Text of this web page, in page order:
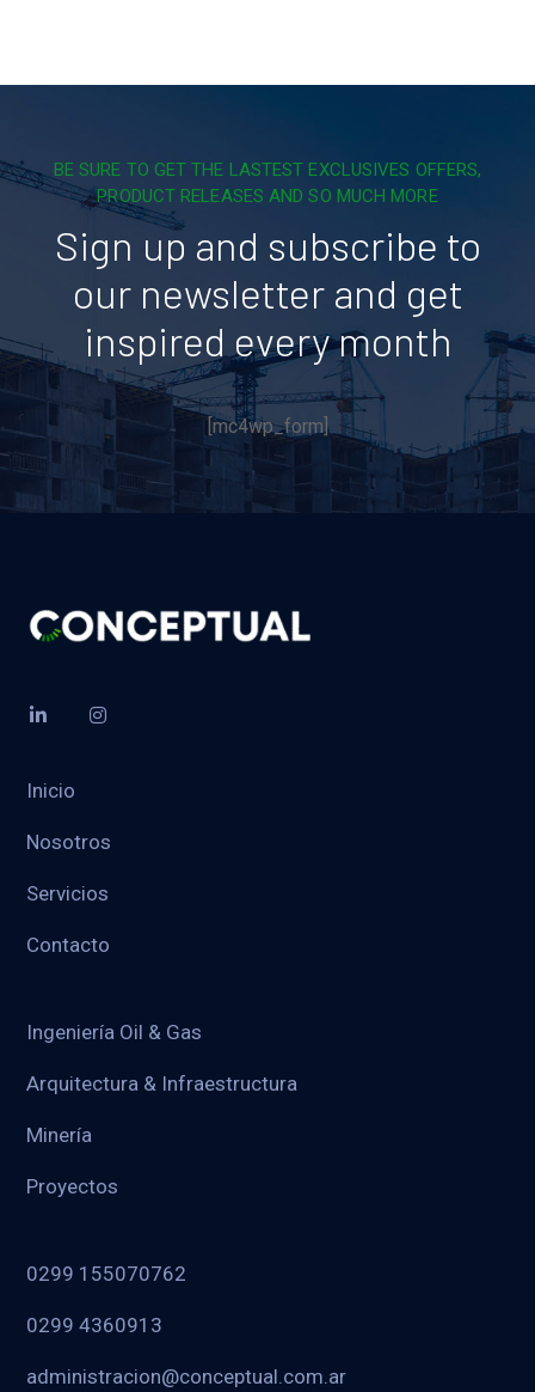
BE SURE TO GET THE LASTEST EXCLUSIVES OFFERS,
PRODUCT RELEASES AND SO MUCH MORE
Sign up and subscribe to
our newsletter and get
inspired every month
[mc4wp_form]
Inicio
Nosotros
Servicios
Contacto
Ingeniería Oil & Gas
Arquitectura & Infraestructura
Minería
Proyectos
0299 155070762
0299 4360913
administracion@conceptual.com.ar